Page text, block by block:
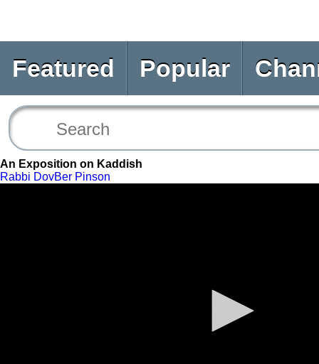
Featured Popular
An Exposition on Kaddish
Rabbi DovBer Pinson